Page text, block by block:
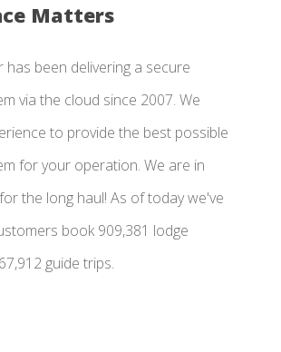
Matters
has been delivering a secure
via the cloud since 2007. We
to provide the best possible
for your operation. We are in
the long haul! As of today we've
book 909,381 lodge
guide trips.